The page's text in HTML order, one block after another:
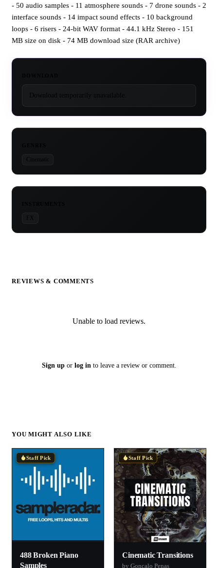
- 50 audio samples - 11 atmosphere sounds - 7 drone sounds - 2
interface sounds - 14 impact sound effects - 10 background
loops - 6 risers - 24-bit WAV format - 44.1 kHz Stereo - 151
MB size on disk - 74 MB download size (RAR archive)
Download temporarily unavailable.
Cinematic
FX
REVIEWS & COMMENTS
Unable to load reviews.
Sign upor log into leave a review or comment.
YOU MIGHT ALSO LIKE
Staff Pick
488 Broken Piano
Samples
Staff Pick
Cinematic Transitions
by Goncalo Penas